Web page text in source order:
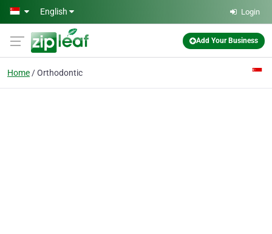
Skip to main content
English Login
Add Your Business
Home Orthodontic